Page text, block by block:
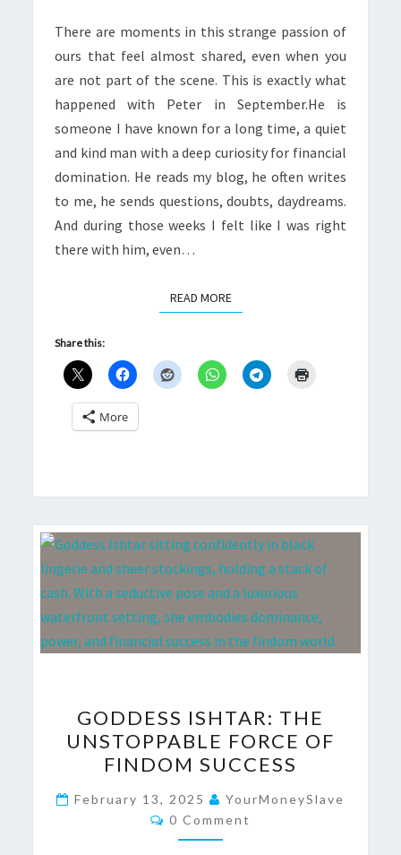
I
ALMOST
LIVED
FROM
THE
INSIDE
There are moments in this strange passion of
ours that feel almost shared, even when you
are not part of the scene. This is exactly what
happened with Peter in September.He is
someone I have known for a long time, a quiet
and kind man with a deep curiosity for financial
domination. He reads my blog, he often writes
to me, he sends questions, doubts, daydreams.
And during those weeks I felt like I was right
there with him, even…
READ MOREREAD MORE
Share this:
More
ISHTAR:
THE
UNSTOPPABLE
FORCE
OF
FINDOM
GODDESS ISHTAR: THE
UNSTOPPABLE FORCE OF
FINDOM SUCCESS
February 13, 2025
YourMoneySlave
Comments
0 Comment